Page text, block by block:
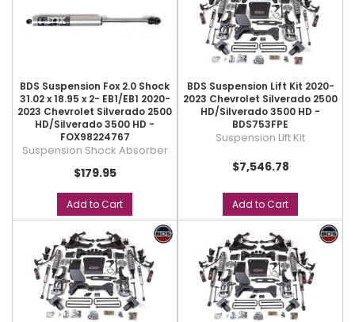
BDS Suspension Fox 2.0 Shock
31.02 x 18.95 x 2- EB1/EB1 2020-
2023 Chevrolet Silverado 2500
HD/Silverado 3500 HD -
FOX98224767
Suspension Shock Absorber
$179.95
Add to Cart
BDS Suspension Lift Kit 2020-
2023 Chevrolet Silverado 2500
HD/Silverado 3500 HD -
BDS753FPE
Suspension Lift Kit
$7,546.78
Add to Cart